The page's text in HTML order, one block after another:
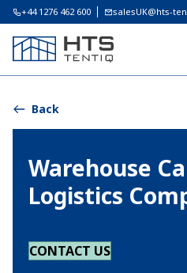
+44 1276 462 600 salesUK@hts-
Back
Warehouse
Logistics
CONTACT US